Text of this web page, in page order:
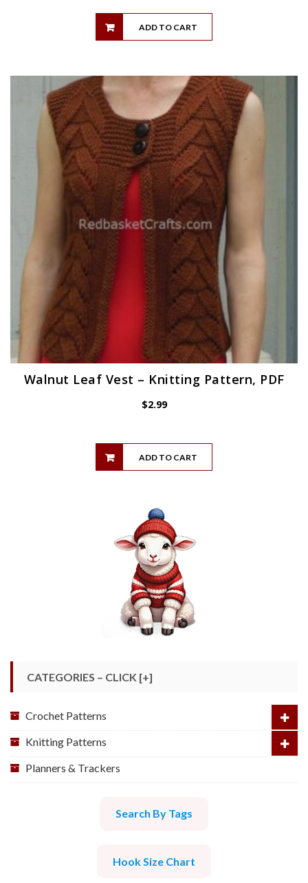
ADD TO CART
Walnut Leaf Vest – Knitting Pattern, PDF
$2.99
ADD TO CART
CATEGORIES – CLICK [+]
Crochet Patterns
Knitting Patterns
Planners & Trackers
Search By Tags
Hook Size Chart